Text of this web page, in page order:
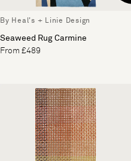
By Heal's + Linie Design
Seaweed Rug Carmine
From £489